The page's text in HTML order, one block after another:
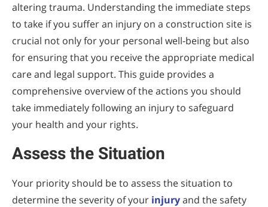
altering trauma. Understanding the immediate steps
to take if you suffer an injury on a construction site is
crucial not only for your personal well-being but also
for ensuring that you receive the appropriate medical
care and legal support. This guide provides a
comprehensive overview of the actions you should
take immediately following an injury to safeguard
your health and your rights.
Assess the Situation
Your priority should be to assess the situation to
determine the severity of your injuryand the safety